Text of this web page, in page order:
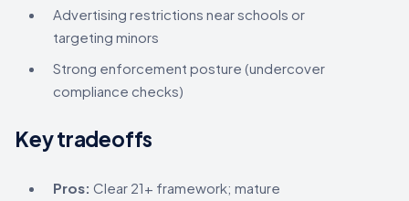
Advertising restrictions near schools or
targeting minors
Strong enforcement posture (undercover
compliance checks)
Key tradeoffs
Pros: Clear 21+ framework; mature